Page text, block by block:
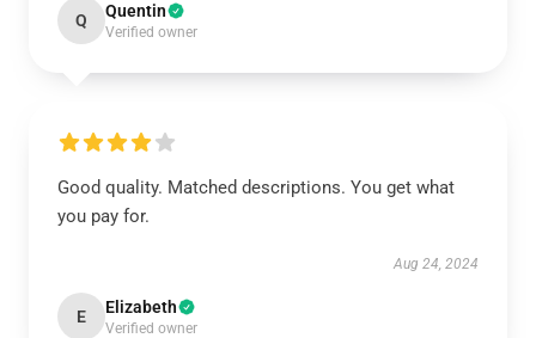
Q Quentin
Verified owner
Good quality. Matched descriptions. You get what
you pay for.
Aug 24, 2024
E Elizabeth
Verified owner